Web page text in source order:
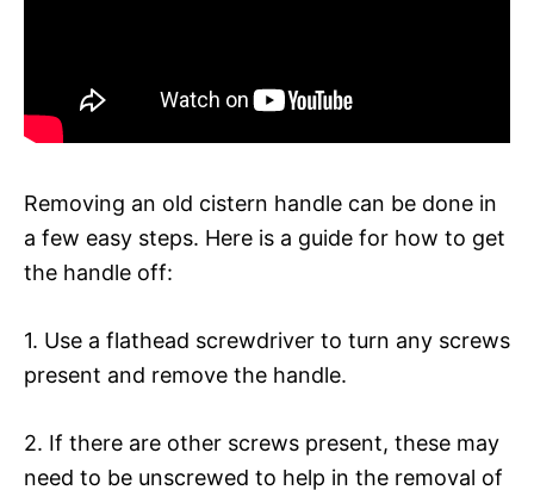
Removing an old cistern handle can be done in
a few easy steps. Here is a guide for how to get
the handle off:
1. Use a flathead screwdriver to turn any screws
present and remove the handle.
2. If there are other screws present, these may
need to be unscrewed to help in the removal of